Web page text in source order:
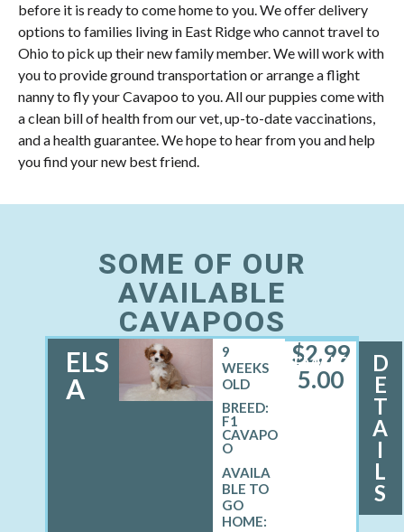
before it is ready to come home to you. We offer delivery
options to families living in East Ridge who cannot travel to
Ohio to pick up their new family member. We will work with
you to provide ground transportation or arrange a flight
nanny to fly your Cavapoo to you. All our puppies come with
a clean bill of health from our vet, up-to-date vaccinations,
and a health guarantee. We hope to hear from you and help
you find your new best friend.
SOME OF OUR
AVAILABLE
CAVAPOOS
ELS
A
FEMALE
9
WEEKS
OLD
BREED:
F1
CAVAPO
O
$2,99
5.00
D
E
T
A
I
L
S